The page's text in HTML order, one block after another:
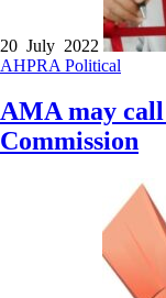
20 July 2022
AHPRA Political
AMA may
Commission